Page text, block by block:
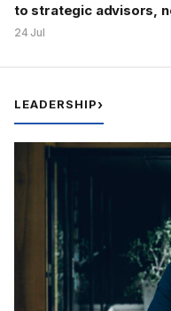
to strategic advisors,
24 Jul
LEADERSHIP›